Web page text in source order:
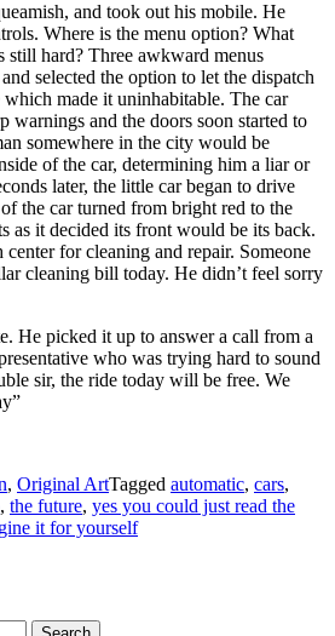
and took out his mobile. He
Where is the menu option? What
still hard? Three awkward menus
selected the option to let the dispatch
made it uninhabitable. The car
warnings and the doors soon started to
somewhere in the city would be
of the car, determining him a liar or
later, the little car began to drive
the car turned from bright red to the
as it decided its front would be its back.
for cleaning and repair. Someone
cleaning bill today. He didn’t feel sorry
He picked it up to answer a call from a
who was trying hard to sound
sir, the ride today will be free. We
, Original ArtTagged automatic, cars,
, the future, yes you could just read the
it for yourself